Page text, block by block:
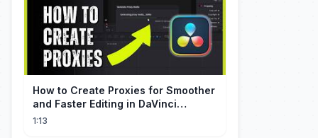
How to Create Proxies for Smoother
and Faster Editing in DaVinci
Resolve
1:13